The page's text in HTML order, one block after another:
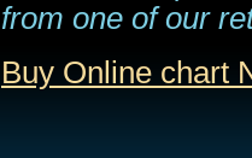
from one of our
Buy Online chart